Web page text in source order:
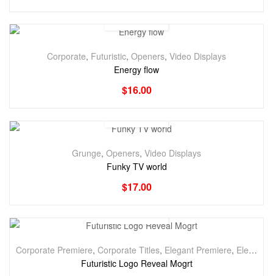
Corporate, Futuristic, Openers, Video Displays
Energy flow
$16.00
Grunge, Openers, Video Displays
Funky TV world
$17.00
Corporate Premiere, Corporate Titles, Elegant Premiere, Elegant Titles
Futuristic Logo Reveal Mogrt